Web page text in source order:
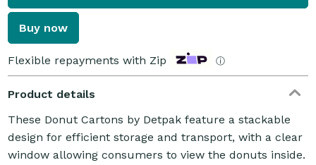
Buy now
Flexible repayments with Zip ⓘ
Product details
These Donut Cartons by Detpak feature a stackable
design for efficient storage and transport, with a clear
window allowing consumers to view the donuts inside.